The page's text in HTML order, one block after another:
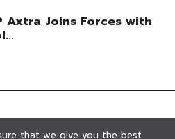
that we give you the best